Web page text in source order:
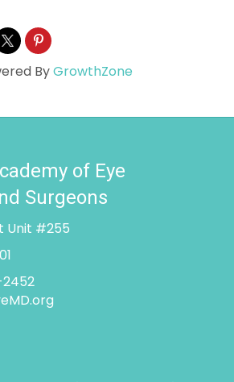
ByGrowthZone
of Eye
Surgeons
Unit #255